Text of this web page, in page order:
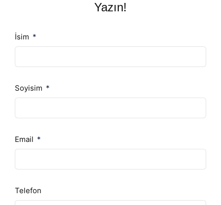
Yazın!
İsim
Soyisim
Email
Telefon